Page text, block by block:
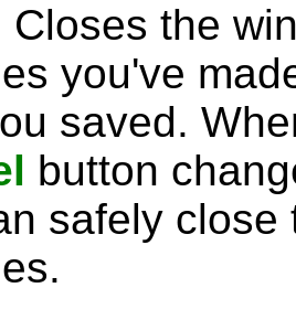
Closes the
you've
saved.
button
safely close